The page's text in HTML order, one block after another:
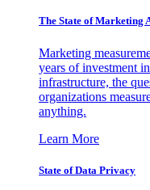
The State of Marketing
Marketing
years of investment
infrastructure, the
organizations
anything.
Learn More
State of Data Privacy